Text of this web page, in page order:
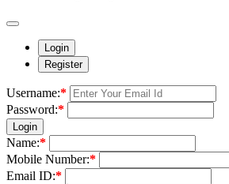
Login
Register
Username:*
Password:*
Login
Name:*
Mobile Number:*
Email ID:*